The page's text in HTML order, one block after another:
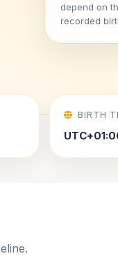
depend on
recorded
BIRTH